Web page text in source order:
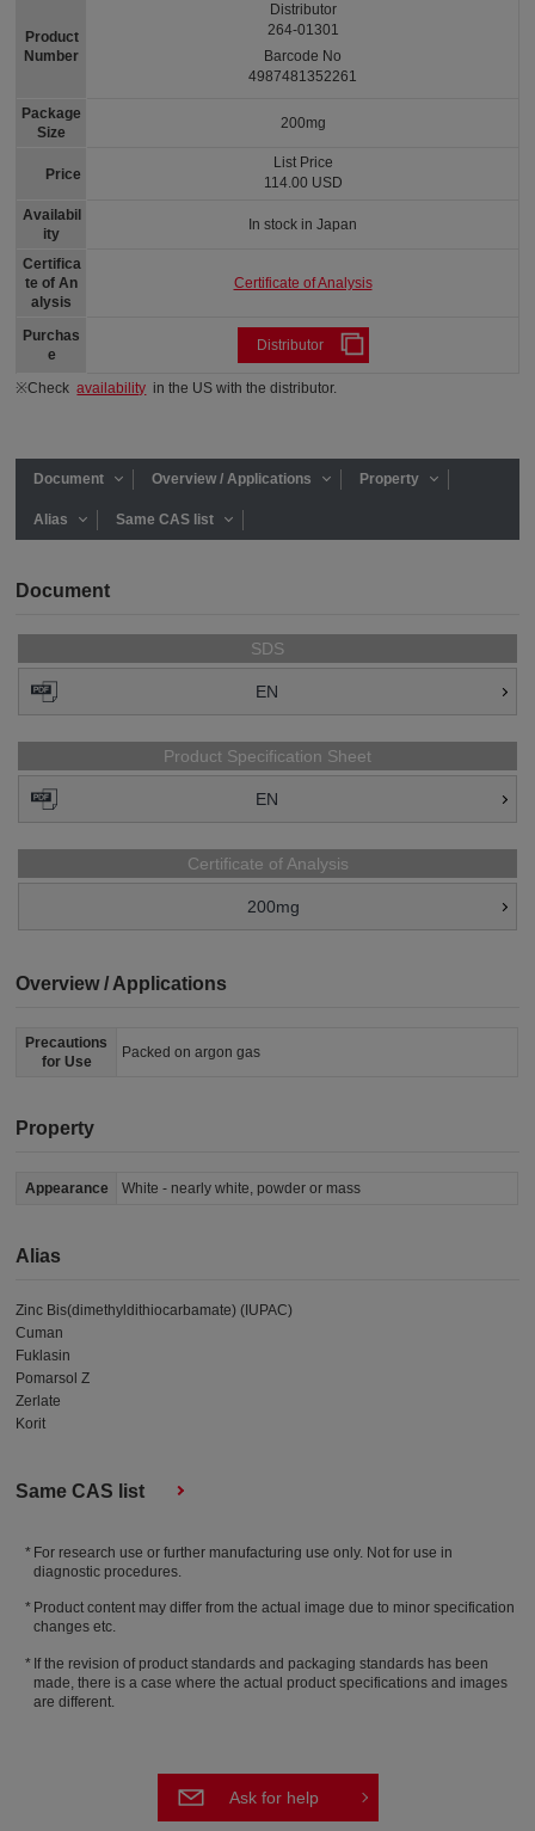
Product
Number
Package
Size
Price
Availabil
ity
Certifica
te of An
alysis
Purchas
e
Distributor
264-01301
Barcode No
4987481352261
200mg
List Price
114.00 USD
In stock in Japan
Certificate of Analysis
Distributor
※Checkavailability in the US with the distributor.
Document Overview / Applications Property
Alias Same CAS list
Document
SDS
EN
Product Specification Sheet
EN
Certificate of Analysis
200mg
Overview / Applications
Precautions
for Use
Packed on argon gas
Property
Appearance White - nearly white, powder or mass
Alias
Zinc Bis(dimethyldithiocarbamate) (IUPAC)
Cuman
Fuklasin
Pomarsol Z
Zerlate
Korit
Same CAS list
For research use or further manufacturing use only. Not for use in
diagnostic procedures.
Product content may differ from the actual image due to minor specification
changes etc.
If the revision of product standards and packaging standards has been
made, there is a case where the actual product specifications and images
are different.
Ask for help